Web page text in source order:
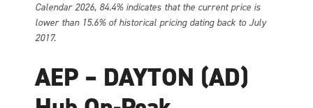
Calendar 2026, 84.4% indicates that the current price is
lower than 15.6% of historical pricing dating back to July
2017.
AEP – DAYTON (AD)